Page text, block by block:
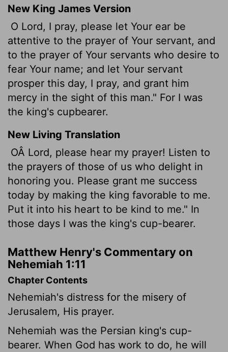
New King James Version
O Lord, I pray, please let Your ear be
attentive to the prayer of Your servant, and
to the prayer of Your servants who desire to
fear Your name; and let Your servant
prosper this day, I pray, and grant him
mercy in the sight of this man." For I was
the king's cupbearer.
New Living Translation
OÂ Lord, please hear my prayer! Listen to
the prayers of those of us who delight in
honoring you. Please grant me success
today by making the king favorable to me.
Put it into his heart to be kind to me." In
those days I was the king's cup-bearer.
Matthew Henry's Commentary on
Nehemiah 1:11
Chapter Contents
Nehemiah's distress for the misery of
Jerusalem, His prayer.
Nehemiah was the Persian king's cup-
bearer. When God has work to do, he will